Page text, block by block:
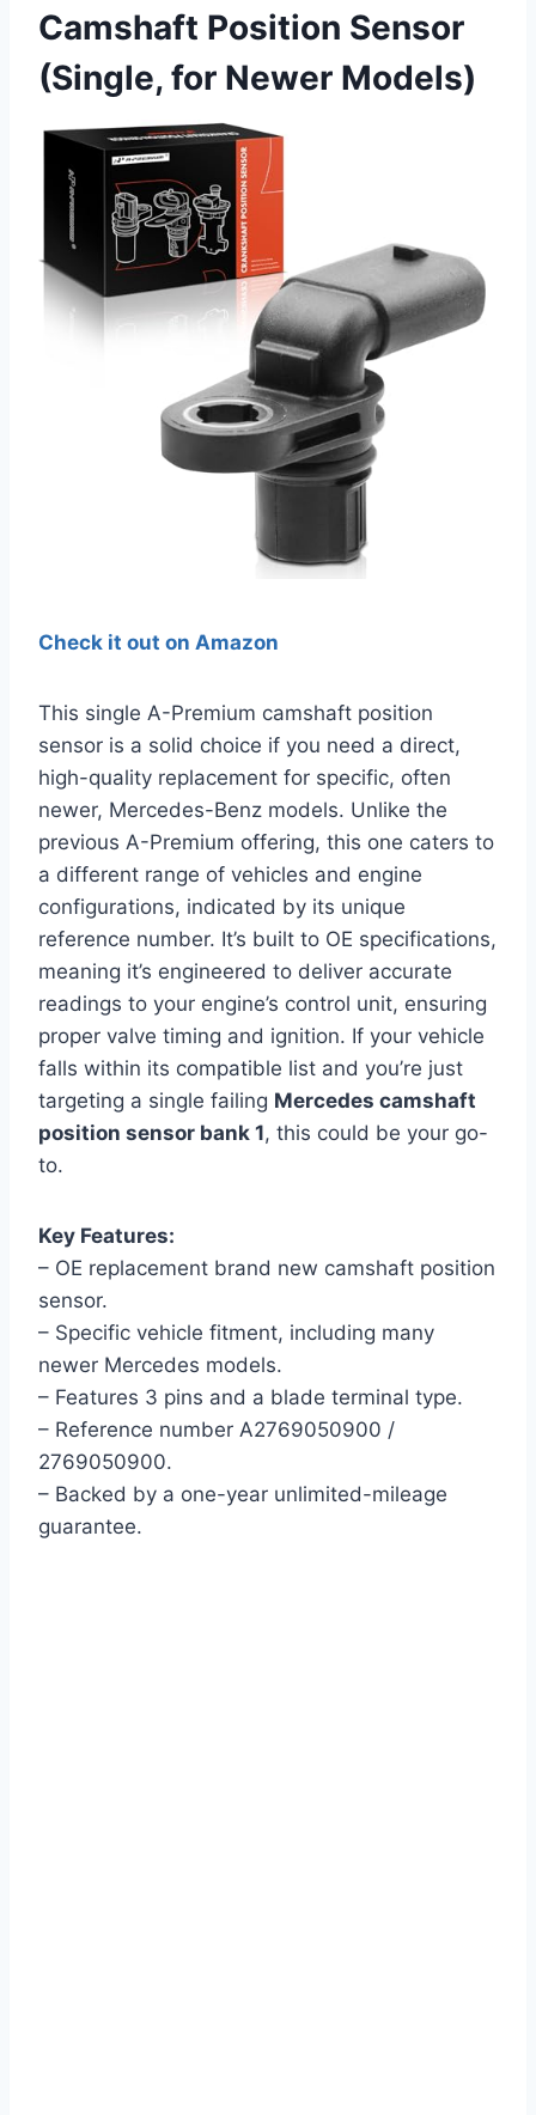
Camshaft Position Sensor
(Single, for Newer Models)
Check it out on Amazon
This single A-Premium camshaft position
sensor is a solid choice if you need a direct,
high-quality replacement for specific, often
newer, Mercedes-Benz models. Unlike the
previous A-Premium offering, this one caters to
a different range of vehicles and engine
configurations, indicated by its unique
reference number. It’s built to OE specifications,
meaning it’s engineered to deliver accurate
readings to your engine’s control unit, ensuring
proper valve timing and ignition. If your vehicle
falls within its compatible list and you’re just
targeting a single failing Mercedes camshaft
position sensor bank 1, this could be your go-
to.
Key Features:
– OE replacement brand new camshaft position
sensor.
– Specific vehicle fitment, including many
newer Mercedes models.
– Features 3 pins and a blade terminal type.
– Reference number A2769050900 /
2769050900.
– Backed by a one-year unlimited-mileage
guarantee.